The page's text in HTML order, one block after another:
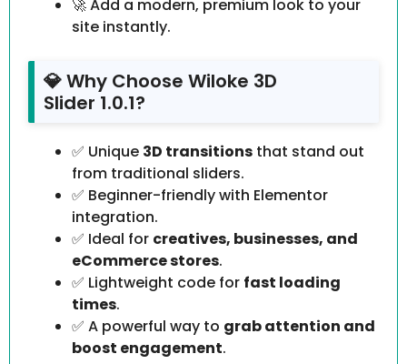
🚀 Add a modern, premium look to your
site instantly.
💎 Why Choose Wiloke 3D
Slider 1.0.1?
✅ Unique 3D transitions that stand out
from traditional sliders.
✅ Beginner-friendly with Elementor
integration.
✅ Ideal for creatives, businesses, and
eCommerce stores.
✅ Lightweight code for fast loading
times.
✅ A powerful way to grab attention and
boost engagement.